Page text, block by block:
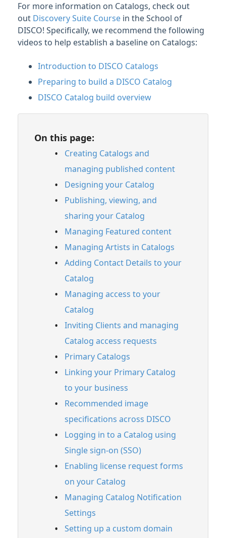
Catalog
Managing Featured content
Managing Artists in Catalogs
Managing access to your Catalog
Inviting Clients and managing Catalog
access requests
Primary Catalogs
business
Recommended image specifications across
Logging in to a Catalog using Single sign-
on (SSO)
Enabling license request forms on your
Catalog
Managing Catalog Notification Settings
Setting up a custom domain for your
Catalog
Enabling Easy access to make your Catalog
discoverable by music supervisors on
supervisors)
FAQ
Feature Guide: Insights
Feature Guide: Watermarking
Feature Guide: Briefs
Account Settings & Subscription
Management
Having an issue?
Full PDF Download
For more information on Catalogs, check out
out Discovery Suite Course in the School of
DISCO! Specifically, we recommend the following
videos to help establish a baseline on Catalogs:
Introduction to DISCO Catalogs
Preparing to build a DISCO Catalog
DISCO Catalog build overview
On this page:
Creating Catalogs and
managing published content
Designing your Catalog
Publishing, viewing, and
sharing your Catalog
Managing Featured content
Managing Artists in Catalogs
Adding Contact Details to your
Catalog
Managing access to your
Catalog
Inviting Clients and managing
Catalog access requests
Primary Catalogs
Linking your Primary Catalog
to your business
Recommended image
specifications across DISCO
Logging in to a Catalog using
Single sign-on (SSO)
Enabling license request forms
on your Catalog
Managing Catalog Notification
Settings
Setting up a custom domain